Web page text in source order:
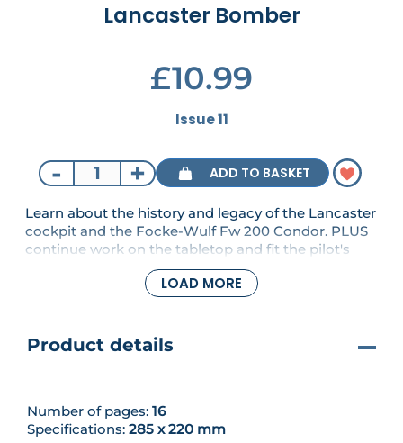
Lancaster Bomber
£10.99
Issue 11
- + ADD TO BASKET
Learn about the history and legacy of the Lancaster
cockpit and the Focke-Wulf Fw 200 Condor. PLUS
continue work on the tabletop and fit the pilot's
seat platform to the cockpit floor.
LOAD MORE
Product details
Number of pages: 16
Specifications: 285 x 220 mm